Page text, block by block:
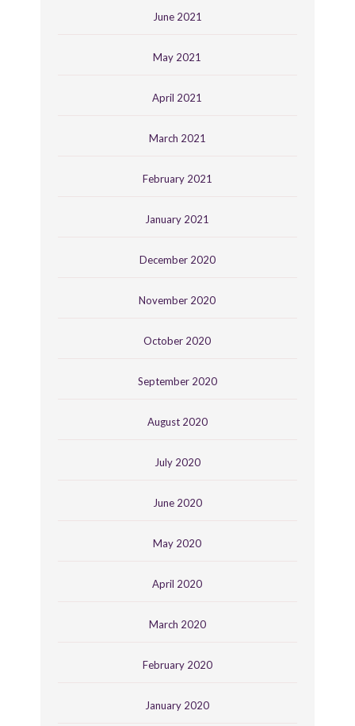
June 2021
May 2021
April 2021
March 2021
February 2021
January 2021
December 2020
November 2020
October 2020
September 2020
August 2020
July 2020
June 2020
May 2020
April 2020
March 2020
February 2020
January 2020